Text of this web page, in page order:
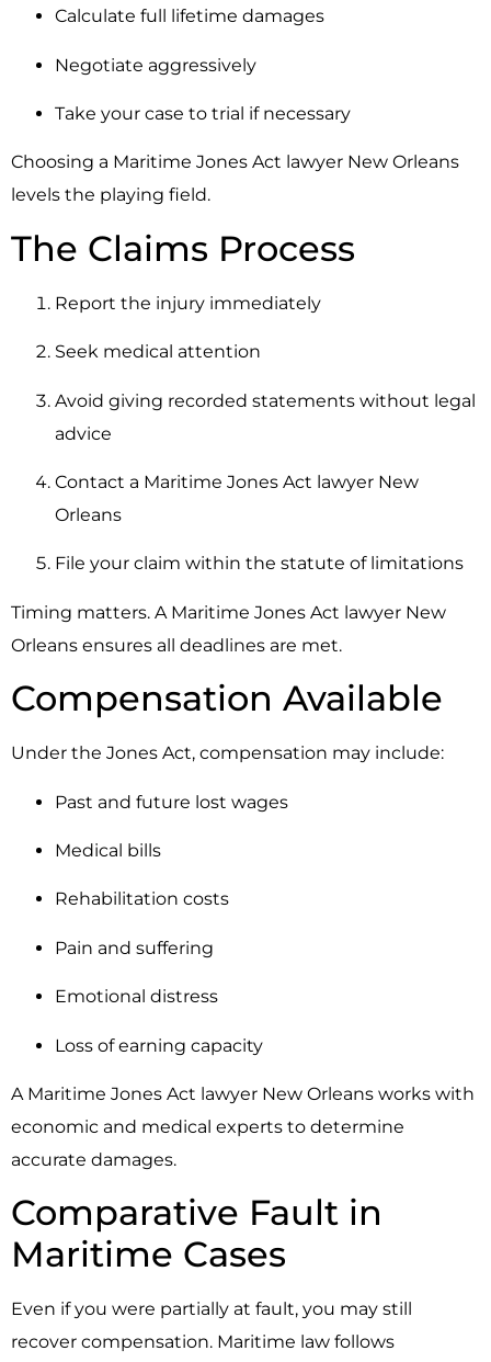
Calculate full lifetime damages
Negotiate aggressively
Take your case to trial if necessary
Choosing a Maritime Jones Act lawyer New Orleans
levels the playing field.
The Claims Process
Report the injury immediately
Seek medical attention
Avoid giving recorded statements without legal
advice
Contact a Maritime Jones Act lawyer New
Orleans
File your claim within the statute of limitations
Timing matters. A Maritime Jones Act lawyer New
Orleans ensures all deadlines are met.
Compensation Available
Under the Jones Act, compensation may include:
Past and future lost wages
Medical bills
Rehabilitation costs
Pain and suffering
Emotional distress
Loss of earning capacity
A Maritime Jones Act lawyer New Orleans works with
economic and medical experts to determine
accurate damages.
Comparative Fault in
Maritime Cases
Even if you were partially at fault, you may still
recover compensation. Maritime law follows